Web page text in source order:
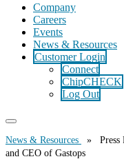
Company
Careers
Events
News & Resources
Customer Login
Connect
ChipCHECK
Log Out
News & Resources
» Press
and CEO of Gastops